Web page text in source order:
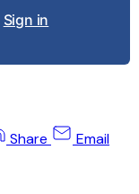
Sign in
Share Email